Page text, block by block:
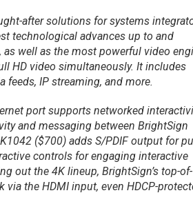
after solutions for systems
technological advances up to and
well as the most powerful video
HD video simultaneously. It includes
IP streaming, and more.
port supports networked
and messaging between BrightSign
($700) adds S/PDIF output for
controls for engaging interactive
out the 4K lineup, BrightSign’s top-of-
the HDMI input, even HDCP-